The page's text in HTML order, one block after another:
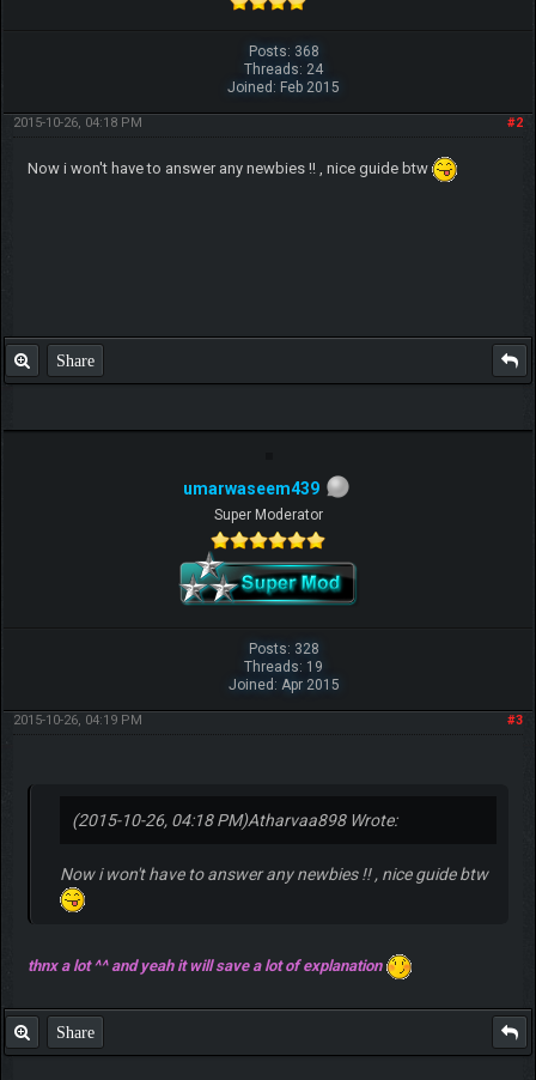
Posts: 368
Threads: 24
Joined: Feb 2015
#2
2015-10-26, 04:18 PM
Now i won't have to answer any newbies !! , nice guide btw
Share
umarwaseem439
Super Moderator
Posts: 328
Threads: 19
Joined: Apr 2015
#3
2015-10-26, 04:19 PM
(2015-10-26, 04:18 PM)Atharvaa898 Wrote:
Now i won't have to answer any newbies !! , nice guide btw
thnx a lot ^^ and yeah it will save a lot of explanation
Share